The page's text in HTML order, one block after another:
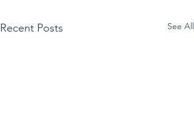
Recent Posts See All